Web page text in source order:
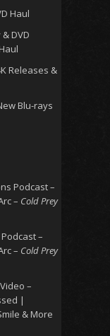
Haul
DVD
Releases &
Blu-rays
Podcast –
– Cold Prey
–
– Cold Prey
–
|
& More